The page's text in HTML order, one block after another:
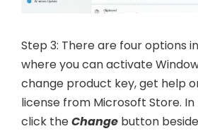
Step 3: There are four options
where you can activate
change product key, get help
license from Microsoft Store.
click theChange button